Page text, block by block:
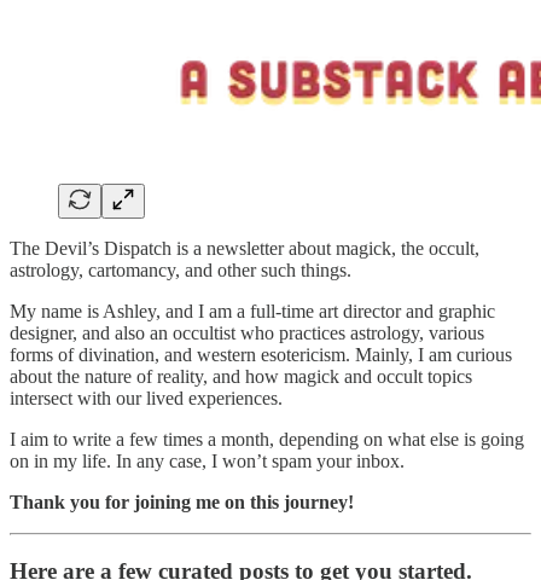
The Devil’s Dispatch is a newsletter about magick, the occult,
astrology, cartomancy, and other such things.
My name is Ashley, and I am a full-time art director and graphic
designer, and also an occultist who practices astrology, various
forms of divination, and western esotericism. Mainly, I am curious
about the nature of reality, and how magick and occult topics
intersect with our lived experiences.
I aim to write a few times a month, depending on what else is going
on in my life. In any case, I won’t spam your inbox.
Thank you for joining me on this journey!
Here are a few curated posts to get you started.